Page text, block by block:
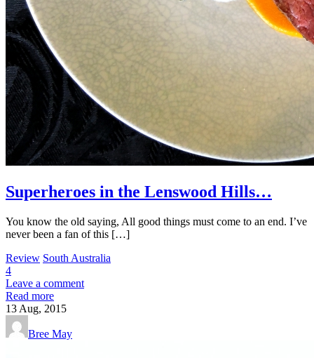
Superheroes in the Lenswood Hills…
You know the old saying, All good things must come to an end. I’ve
never been a fan of this […]
Review South Australia
4
Leave a comment
Read more
13 Aug, 2015
Bree May